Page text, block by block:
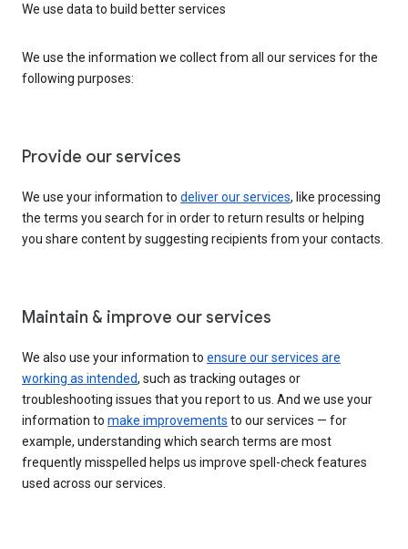
We use data to build better services
We use the information we collect from all our services for the
following purposes:
Provide our services
We use your information to deliver our services, like processing
the terms you search for in order to return results or helping
you share content by suggesting recipients from your contacts.
Maintain & improve our services
We also use your information to ensure our services are
working as intended, such as tracking outages or
troubleshooting issues that you report to us. And we use your
information to make improvements to our services — for
example, understanding which search terms are most
frequently misspelled helps us improve spell-check features
used across our services.